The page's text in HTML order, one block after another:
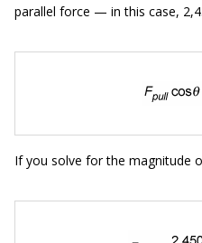
parallel force — in this case,
If you solve for the magnitude